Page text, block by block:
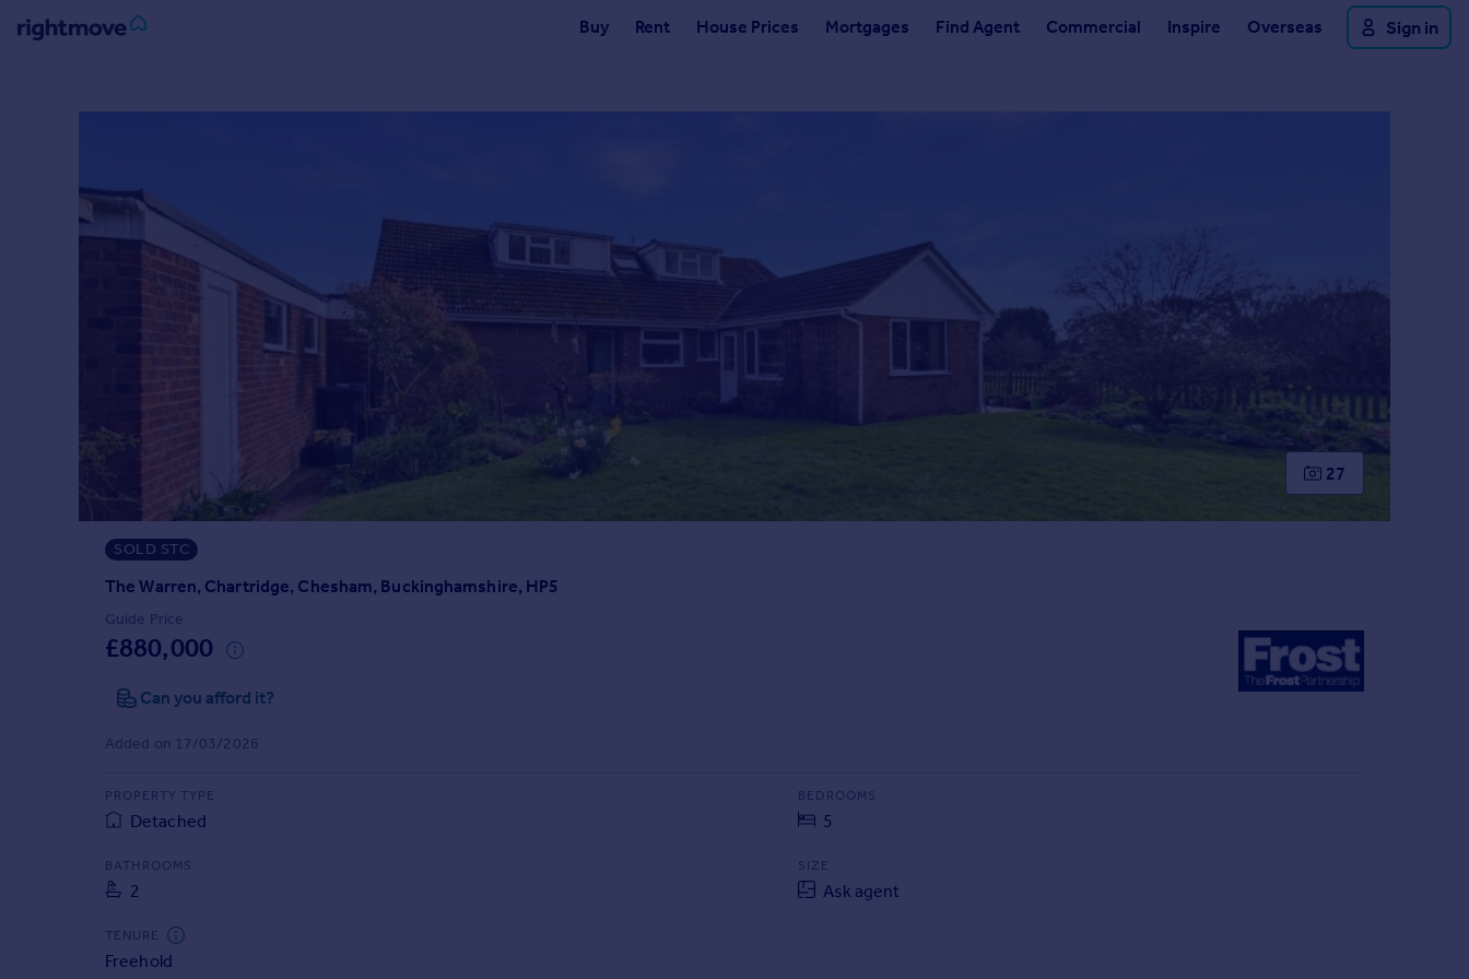
Buy Rent House Prices Mortgages Find Agent Commercial Inspire Overseas Sign in
Property for sale
New homes for sale
Property valuation
Property valuation
Instant online valuation
Get a Mortgage in Principle
Remortgage Calculator
Find estate agent
Commercial
27
SOLD STC
The Warren, Chartridge, Chesham, Buckinghamshire, HP5
Guide Price
£880,000
Can you afford it?
Added on 17/03/2026
PROPERTY TYPE
Detached
BEDROOMS
5
BATHROOMS
2
SIZE
Ask agent
TENURE
Freehold